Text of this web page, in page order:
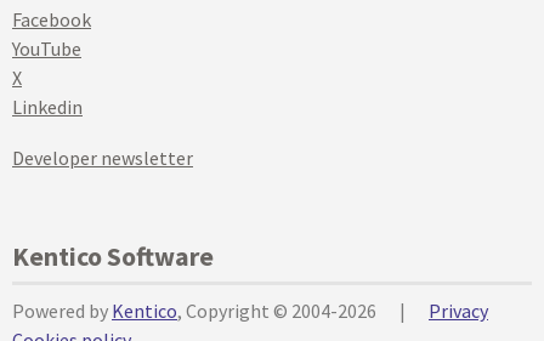
Facebook
YouTube
X
Linkedin
Developer newsletter
Kentico Software
Powered by Kentico, Copyright © 2004-2026 |
Privacy